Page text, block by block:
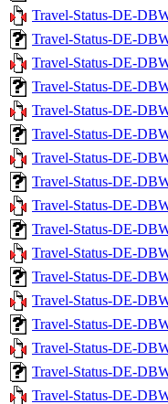
Travel-Status-DE-
Travel-Status-DE-
Travel-Status-DE-
Travel-Status-DE-
Travel-Status-DE-
Travel-Status-DE-
Travel-Status-DE-
Travel-Status-DE-
Travel-Status-DE-
Travel-Status-DE-
Travel-Status-DE-
Travel-Status-DE-
Travel-Status-DE-
Travel-Status-DE-
Travel-Status-DE-
Travel-Status-DE-
Travel-Status-DE-